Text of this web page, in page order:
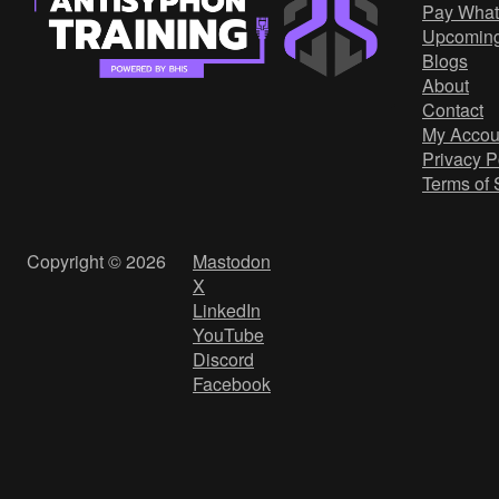
Pay
Blogs
About
Contact
My
Privacy
Terms of
Copyright © 2026
Mastodon
X
LinkedIn
YouTube
Discord
Facebook